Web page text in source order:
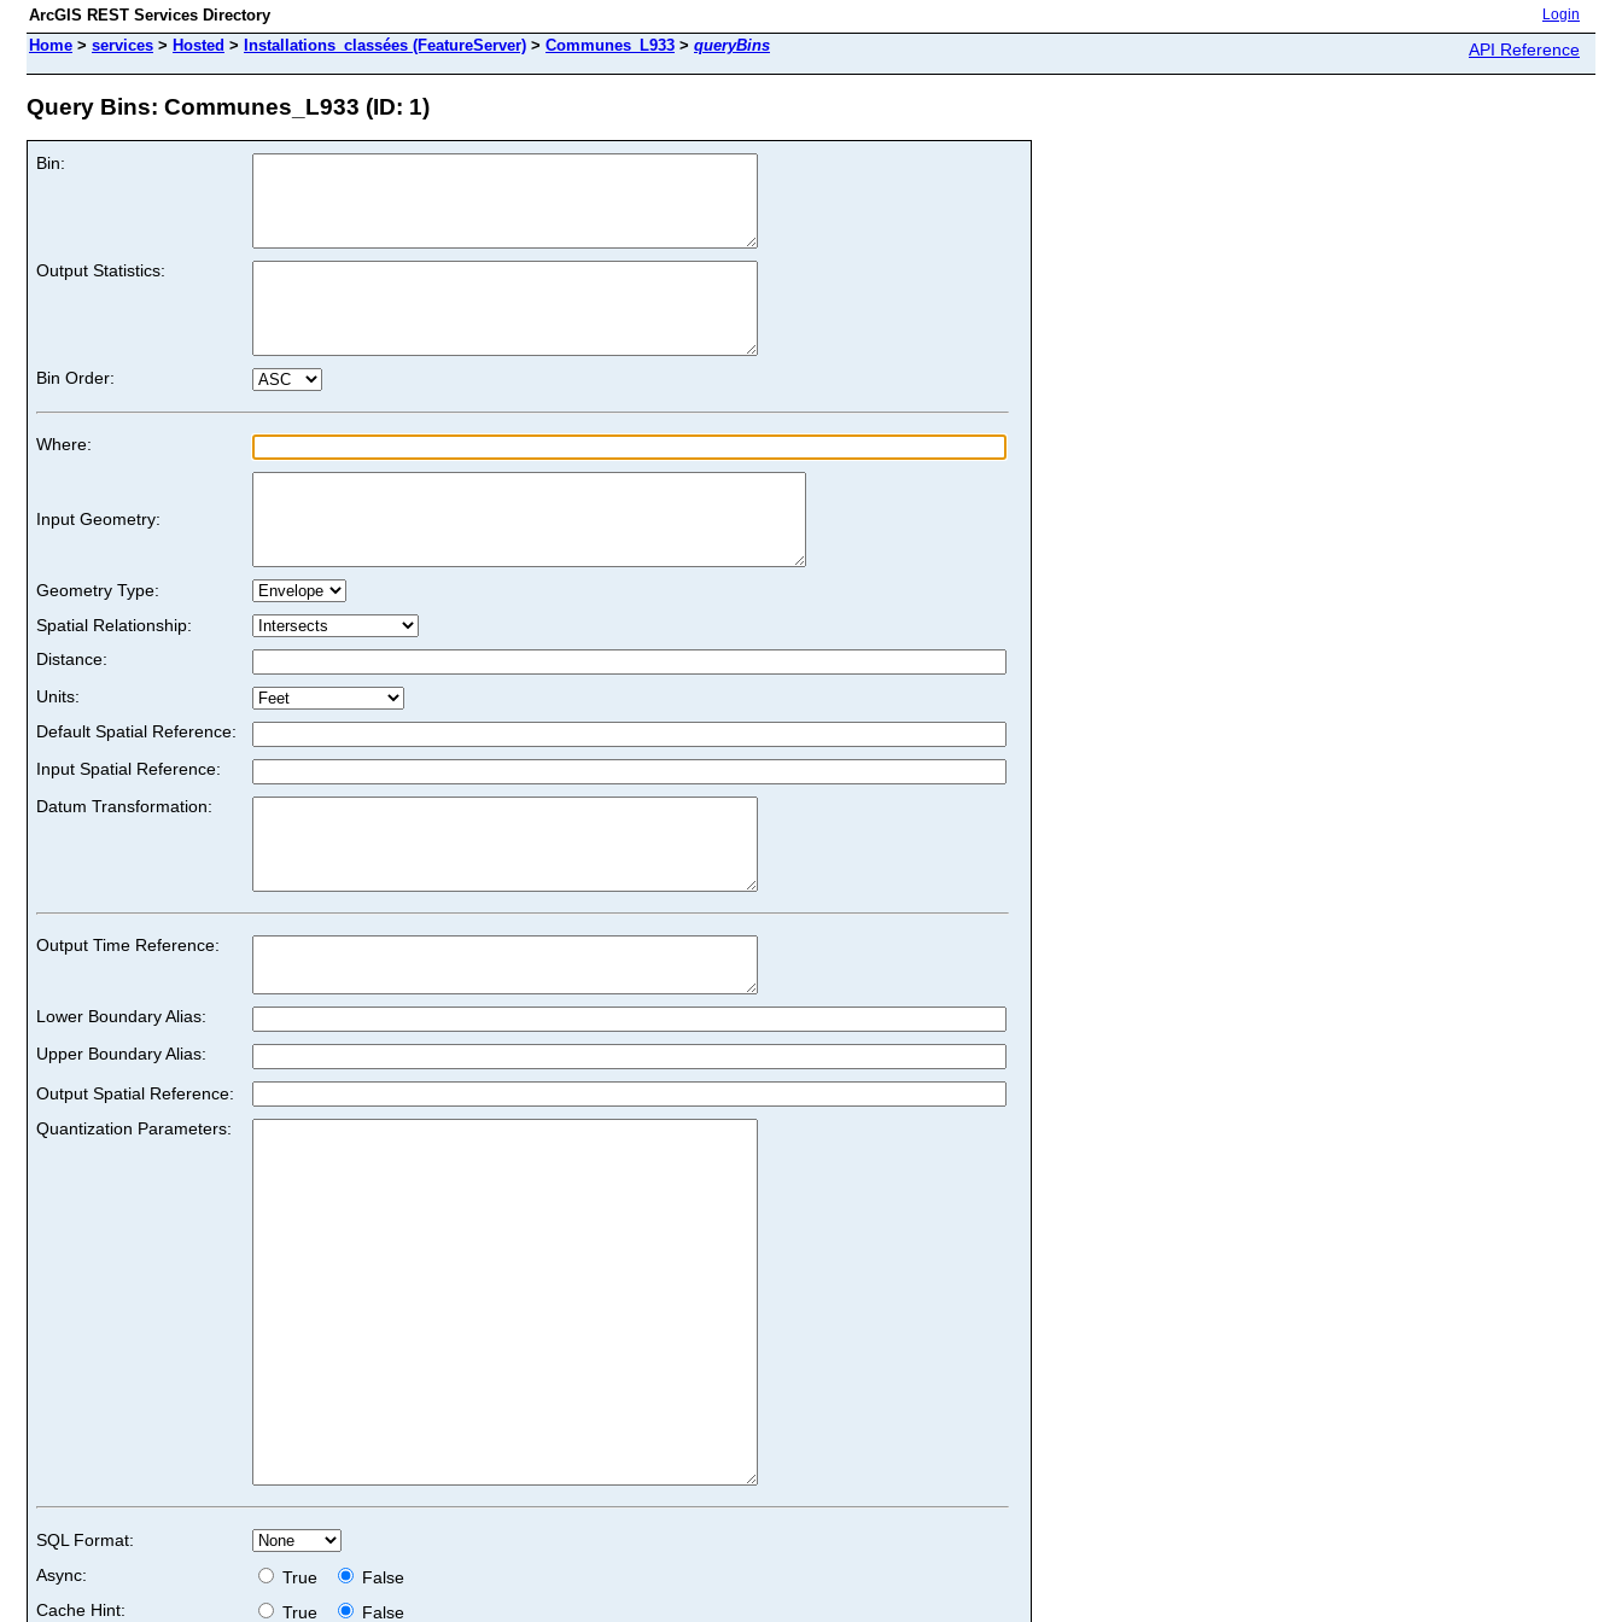
ArcGIS REST Services Directory Login
Home > services > Hosted > Installations_classées (FeatureServer) > Communes_L933 > queryBins API Reference
Query Bins: Communes_L933 (ID: 1)
Bin:
Output Statistics:
Bin Order:
Where:
Input Geometry:
Geometry Type:
Spatial Relationship:
Distance:
Units:
Default Spatial Reference:
Input Spatial Reference:
Datum Transformation:
Output Time Reference:
Lower Boundary Alias:
Upper Boundary Alias:
Output Spatial Reference:
Quantization Parameters:
SQL Format:
Async:
True
False
Cache Hint:
True False